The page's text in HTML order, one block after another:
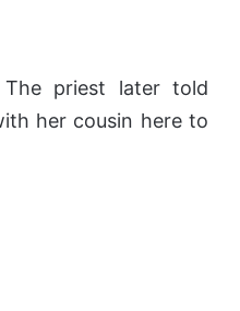
priest later told
her cousin here to